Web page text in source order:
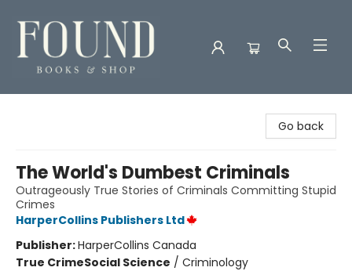
Go back
The World's Dumbest Criminals
Outrageously True Stories of Criminals Committing Stupid
Crimes
HarperCollins Publishers Ltd
Publisher:HarperCollins Canada
True CrimeSocial Science / Criminology